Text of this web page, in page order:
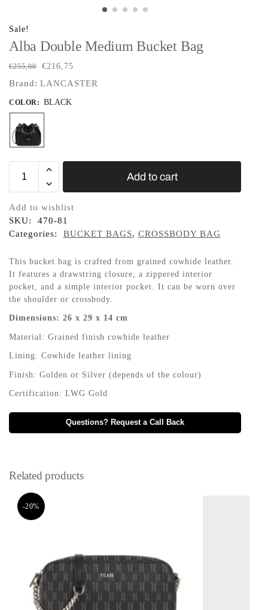
Sale!
Alba Double Medium Bucket Bag
€255,00 €216,75
Brand: LANCASTER
COLOR: BLACK
Add to cart
Add to wishlist
SKU:
470-81
Categories:
BUCKET BAGS, CROSSBODY BAG
This bucket bag is crafted from grained cowhide leather.
It features a drawstring closure, a zippered interior
pocket, and a simple interior pocket. It can be worn over
the shoulder or crossbody.
Dimensions: 26 x 29 x 14 cm
Material: Grained finish cowhide leather
Lining: Cowhide leather lining
Finish: Golden or Silver (depends of the colour)
Certification: LWG Gold
Questions? Request a Call Back
Related products
-20%